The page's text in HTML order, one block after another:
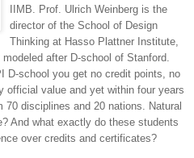
IIMB. Prof. Ulrich Weinberg is the
director of the School of Design
Thinking at Hasso Plattner Institute,
after D-school of Stanford.
D-school you get no credit points, no
official value and yet within four years
disciplines and 20 nations. Natural
And what exactly do these students
over credits and certificates?